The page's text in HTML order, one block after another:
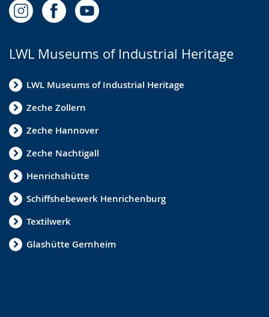
LWL Museums of Industrial Heritage
LWL Museums of Industrial Heritage
Zeche Zollern
Zeche Hannover
Zeche Nachtigall
Henrichshütte
Schiffshebewerk Henrichenburg
Textilwerk
Glashütte Gernheim